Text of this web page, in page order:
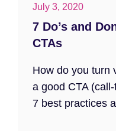
July 3, 2020
7 Do’s and
CTAs
How do you turn
a good CTA
7 best practices